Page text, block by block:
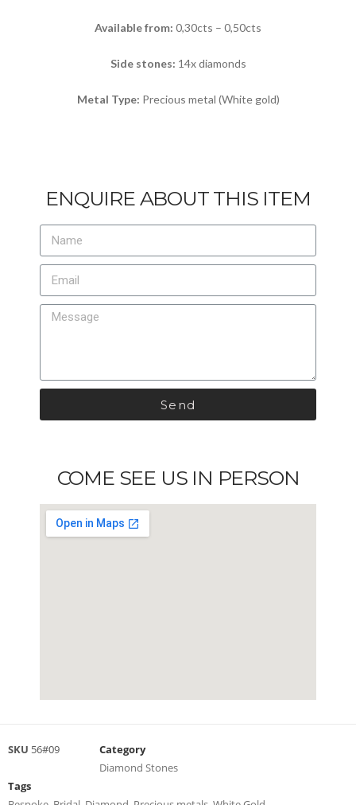
Available from: 0,30cts – 0,50cts
Side stones: 14x diamonds
Metal Type: Precious metal (White gold)
ENQUIRE ABOUT THIS ITEM
Send
COME SEE US IN PERSON
SKU 56#09
Category
Diamond Stones
Tags